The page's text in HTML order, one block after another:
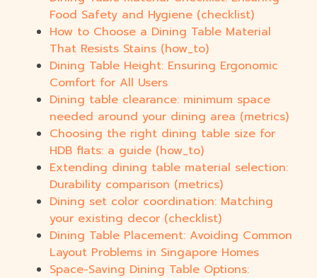
Food Safety and Hygiene (checklist)
How to Choose a Dining Table Material
That Resists Stains (how_to)
Dining Table Height: Ensuring Ergonomic
Comfort for All Users
Dining table clearance: minimum space
needed around your dining area (metrics)
Choosing the right dining table size for
HDB flats: a guide (how_to)
Extending dining table material selection:
Durability comparison (metrics)
Dining set color coordination: Matching
your existing decor (checklist)
Dining Table Placement: Avoiding Common
Layout Problems in Singapore Homes
Space-Saving Dining Table Options: